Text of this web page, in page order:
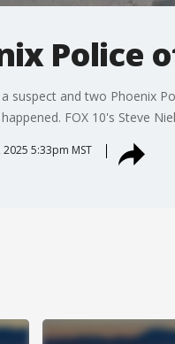
Police
suspect and two Phoenix
FOX 10's Steve
5:33pm MST